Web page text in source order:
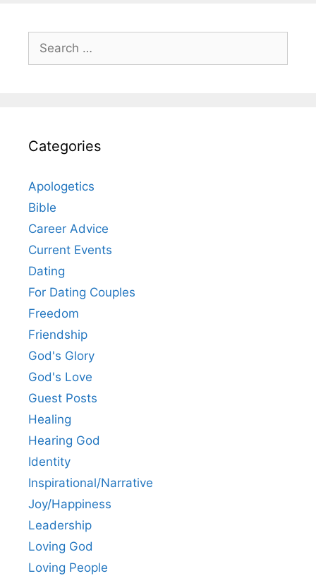
Search
for:
Categories
Apologetics
Bible
Career Advice
Current Events
Dating
For Dating Couples
Freedom
Friendship
God's Glory
God's Love
Guest Posts
Healing
Hearing God
Identity
Inspirational/Narrative
Joy/Happiness
Leadership
Loving God
Loving People